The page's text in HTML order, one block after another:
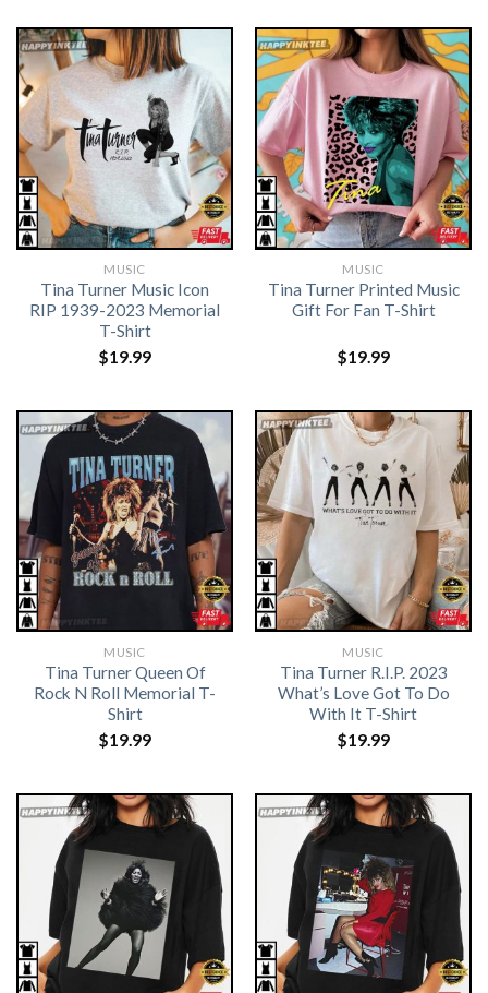
MUSIC
Tina Turner Music Icon
RIP 1939-2023 Memorial
T-Shirt
$19.99
MUSIC
Tina Turner Printed Music
Gift For Fan T-Shirt
$19.99
MUSIC
Tina Turner Queen Of
Rock N Roll Memorial T-
Shirt
$19.99
MUSIC
Tina Turner R.I.P. 2023
What’s Love Got To Do
With It T-Shirt
$19.99